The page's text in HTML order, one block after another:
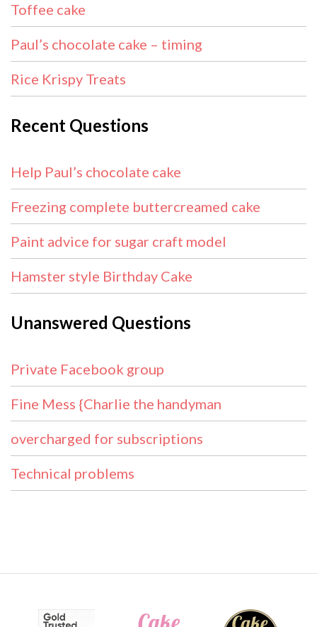
Toffee cake
Paul’s chocolate cake – timing
Rice Krispy Treats
Recent Questions
Help Paul’s chocolate cake
Freezing complete buttercreamed cake
Paint advice for sugar craft model
Hamster style Birthday Cake
Unanswered Questions
Private Facebook group
Fine Mess {Charlie the handyman
overcharged for subscriptions
Technical problems